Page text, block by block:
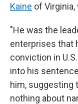
Kaine of
"He was the
enterprises that
conviction in
into his
him, suggesting
nothing about